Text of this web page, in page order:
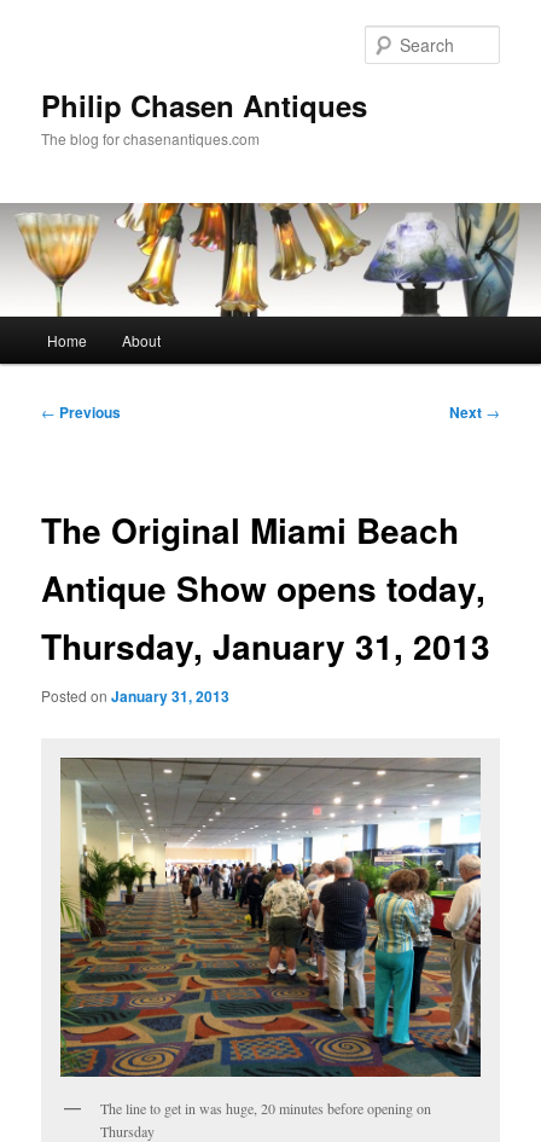
Philip Chasen Antiques
The blog for chasenantiques.com
Home About
Post
← Previous Next →
The Original Miami Beach
Antique Show opens today,
Thursday, January 31, 2013
Posted onJanuary 31, 2013
The line to get in was huge, 20 minutes before opening on
Thursday